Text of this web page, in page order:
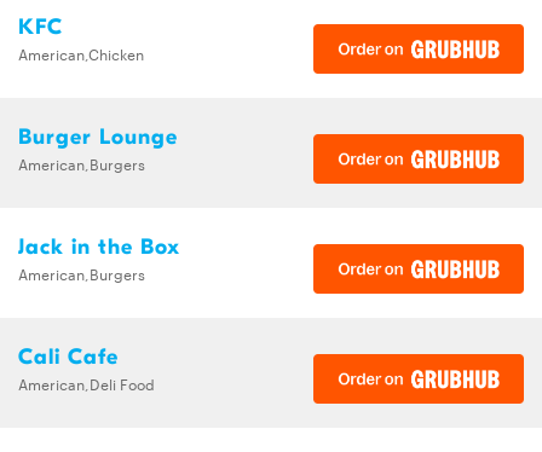
KFC
American,Chicken
Burger Lounge
American,Burgers
Jack in the Box
American,Burgers
Cali Cafe
American,Deli Food